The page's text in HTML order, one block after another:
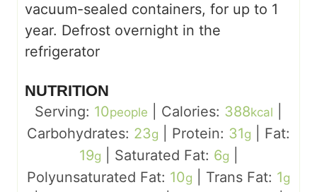
vacuum-sealed containers, for up to 1
year. Defrost overnight in the
refrigerator
NUTRITION
Serving: 10people Calories: 388kcal
Carbohydrates: 23g Protein: 31g
Fat:
19g Saturated Fat: 6g
Polyunsaturated Fat: 10g Trans Fat: 1g